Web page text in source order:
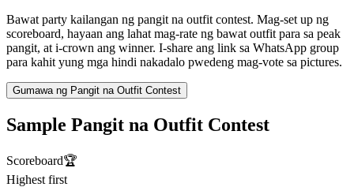
Bawat party kailangan ng pangit na outfit contest. Mag-set up ng
scoreboard, hayaan ang lahat mag-rate ng bawat outfit para sa peak
pangit, at i-crown ang winner. I-share ang link sa WhatsApp group
para kahit yung mga hindi nakadalo pwedeng mag-vote sa pictures.
Gumawa ng Pangit na Outfit Contest
Sample Pangit na Outfit Contest
Scoreboard🏆
Highest first